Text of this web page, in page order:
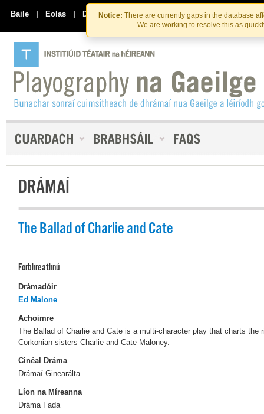
Skip
to
the
content
Skip
to
content
Notice: There are currently gaps in the database
We are working to resolve this as
Baile | Eolas | Déan Teagmháil Linn
DRÁMAÍ
The Ballad of Charlie and Cate
Forbhreathnú
Drámadóir
Ed Malone
Achoimre
The Ballad of Charlie and Cate is a multi-character play that charts the
Corkonian sisters Charlie and Cate Maloney.
Cinéal Dráma
Drámaí Ginearálta
Líon na Míreanna
Dráma Fada